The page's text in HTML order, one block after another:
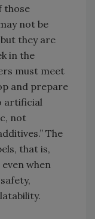
those
not be
they are
in the
must meet
and prepare
artificial
not
The
that is,
even when